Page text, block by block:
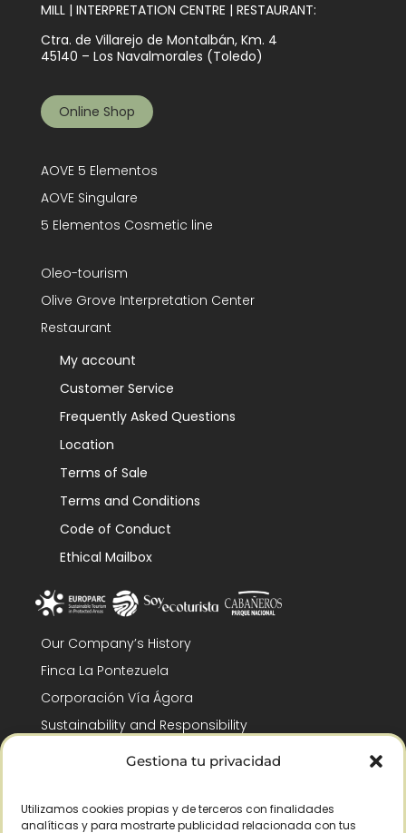
Gestiona tu privacidad
Utilizamos cookies propias y de terceros con finalidades
analíticas y para mostrarte publicidad relacionada con tus
MILL | INTERPRETATION CENTRE | RESTAURANT:
Ctra. de Villarejo de Montalbán, Km. 4
45140 – Los Navalmorales (Toledo)
Online Shop
AOVE 5 Elementos
AOVE Singulare
5 Elementos Cosmetic line
Oleo-tourism
Olive Grove Interpretation Center
Restaurant
My account
Customer Service
Frequently Asked Questions
Location
Terms of Sale
Terms and Conditions
Code of Conduct
Ethical Mailbox
Our Company’s History
Finca La Pontezuela
Corporación Vía Ágora
Sustainability and Responsibility
CSR and Fundación Gómez-Pintado
Recognitions